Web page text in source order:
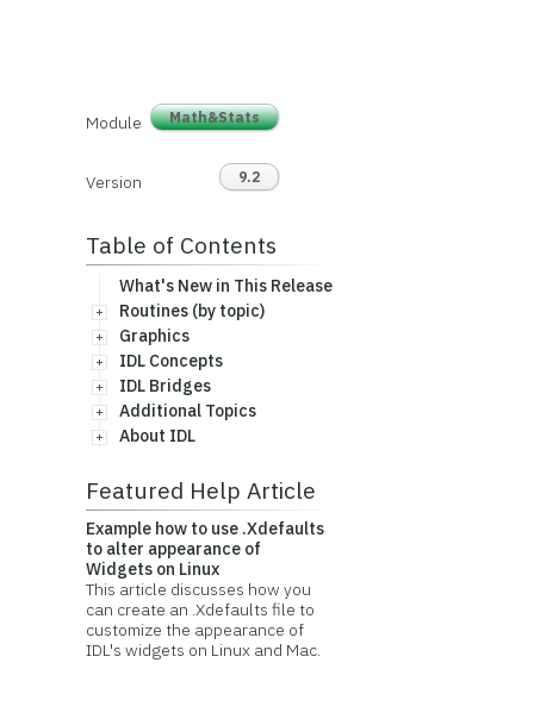
Module Math&Stats
Version 9.2
Table of Contents
What's New in This Release
Routines (by topic)
Graphics
IDL Concepts
IDL Bridges
Additional Topics
About IDL
Featured Help Article
Example how to use .Xdefaults
to alter appearance of
Widgets on Linux
This article discusses how you
can create an .Xdefaults file to
customize the appearance of
IDL's widgets on Linux and Mac.